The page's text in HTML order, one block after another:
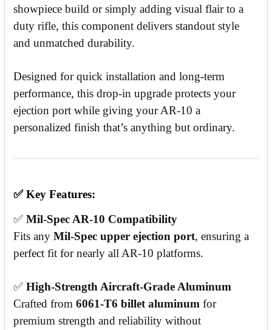
showpiece build or simply adding visual flair to a
duty rifle, this component delivers standout style
and unmatched durability.
Designed for quick installation and long-term
performance, this drop-in upgrade protects your
ejection port while giving your AR-10 a
personalized finish that’s anything but ordinary.
✅Key Features:
✅ Mil-Spec AR-10 Compatibility
Fits any Mil-Spec upper ejection port, ensuring a
perfect fit for nearly all AR-10 platforms.
✅ High-Strength Aircraft-Grade Aluminum
Crafted from 6061-T6 billet aluminum for
premium strength and reliability without